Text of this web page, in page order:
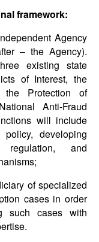
framework:
Agency
– the Agency).
existing state
of Interest, the
the Protection of
Anti-Fraud
will include
policy, developing
and
of specialized
cases in order
such cases with